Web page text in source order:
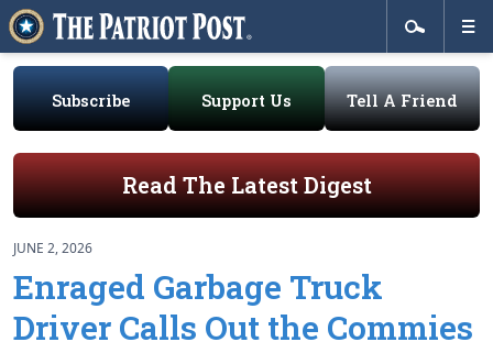
Subscribe Support Us Tell A Friend
Read The Latest Digest
JUNE 2, 2026
Enraged Garbage Truck
Driver Calls Out the Commies